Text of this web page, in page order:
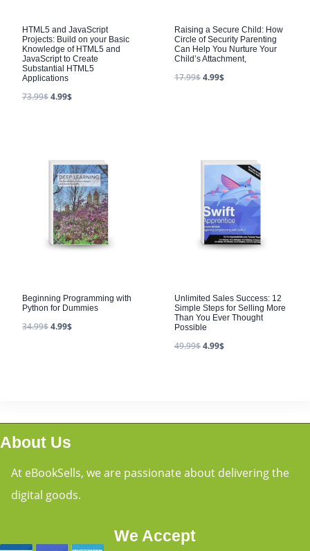
HTML5 and JavaScript
Projects: Build on your Basic
Knowledge of HTML5 and
JavaScript to Create
Substantial HTML5
Applications
73.99$4.99$
Raising a Secure Child: How
Circle of Security Parenting
Can Help You Nurture Your
Child’s Attachment,
17.99$4.99$
Beginning Programming with
Python for Dummies
34.99$4.99$
Unlimited Sales Success: 12
Simple Steps for Selling More
Than You Ever Thought
Possible
49.99$4.99$
About Us
At eBookSells, we are passionate about delivering the
digital goods.
We Accept